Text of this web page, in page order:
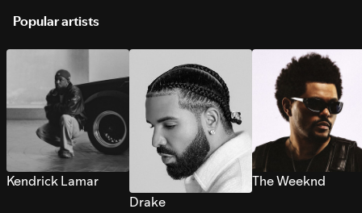
Popular artists
Kendrick Lamar
Drake
The Weeknd